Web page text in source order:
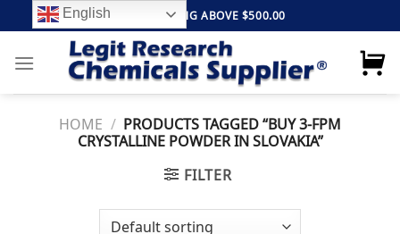
to
content
FREE SHIPPING ABOVE $500.00
HOME / PRODUCTS TAGGED “BUY 3-FPM
CRYSTALLINE POWDER IN SLOVAKIA”
FILTER
English